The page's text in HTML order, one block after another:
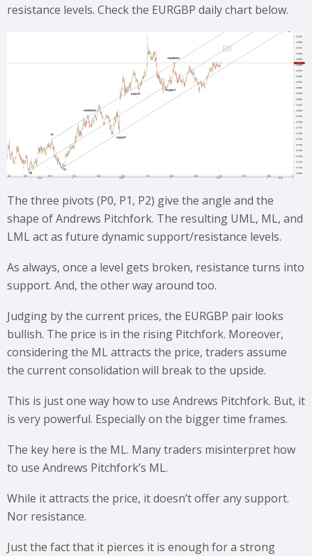
resistance levels. Check the EURGBP daily chart below.
The three pivots (P0, P1, P2) give the angle and the
shape of Andrews Pitchfork. The resulting UML, ML, and
LML act as future dynamic support/resistance levels.
As always, once a level gets broken, resistance turns into
support. And, the other way around too.
Judging by the current prices, the EURGBP pair looks
bullish. The price is in the rising Pitchfork. Moreover,
considering the ML attracts the price, traders assume
the current consolidation will break to the upside.
This is just one way how to use Andrews Pitchfork. But, it
is very powerful. Especially on the bigger time frames.
The key here is the ML. Many traders misinterpret how
to use Andrews Pitchfork’s ML.
While it attracts the price, it doesn’t offer any support.
Nor resistance.
Just the fact that it pierces it is enough for a strong